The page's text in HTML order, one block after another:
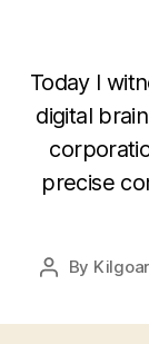
Today I
digital
precise
Post
By Kilgoar